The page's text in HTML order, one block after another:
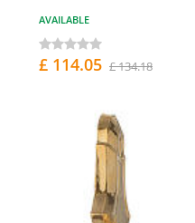
AVAILABLE
£ 114.05 £ 134.18